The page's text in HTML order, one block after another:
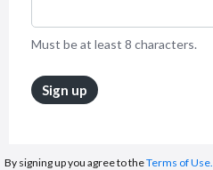
Must be at least 8 characters.
Sign up
By signing up you agree to theTerms of Use.